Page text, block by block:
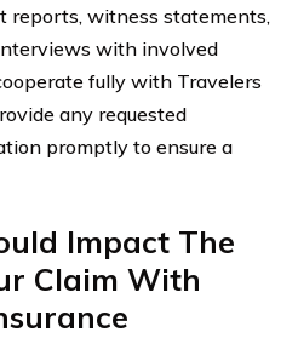
reports, witness statements,
with involved
fully with Travelers
any requested
promptly to ensure a
Impact The
Claim With